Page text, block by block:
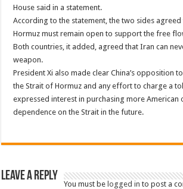
House said in a statement.
According to the statement, the two sides
Hormuz must remain open to support the free
Both countries, it added, agreed that Iran can
weapon.
President Xi also made clear China’s opposition
the Strait of Hormuz and any effort to charge a
expressed interest in purchasing more American
dependence on the Strait in the future.
Leave a Reply
You must be logged in to post a